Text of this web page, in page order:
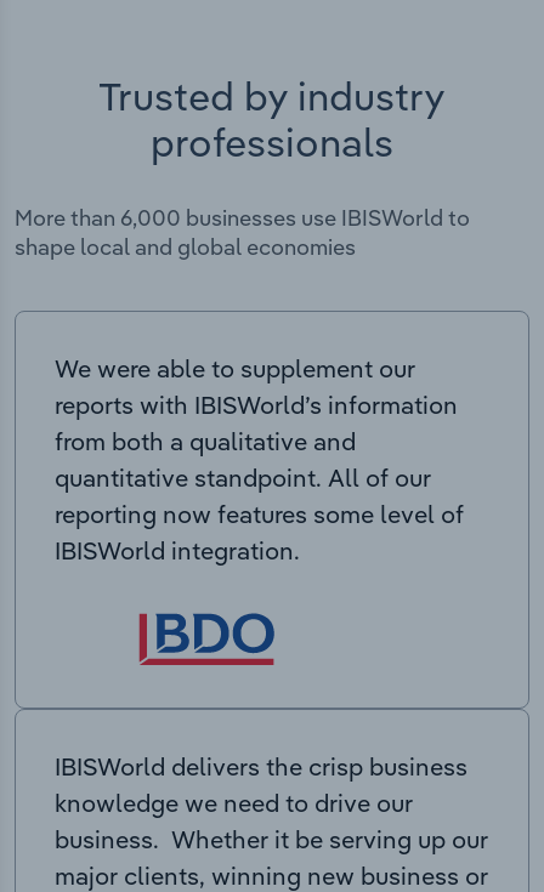
Trusted by industry
professionals
More than 6,000 businesses use IBISWorld to
shape local and global economies
We were able to supplement our
reports with IBISWorld’s information
from both a qualitative and
quantitative standpoint. All of our
reporting now features some level of
IBISWorld integration.
IBISWorld delivers the crisp business
knowledge we need to drive our
business. Whether it be serving up our
major clients, winning new business or